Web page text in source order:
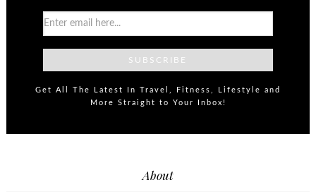
Get All The Latest In Travel, Fitness, Lifestyle and
More Straight to Your Inbox!
About